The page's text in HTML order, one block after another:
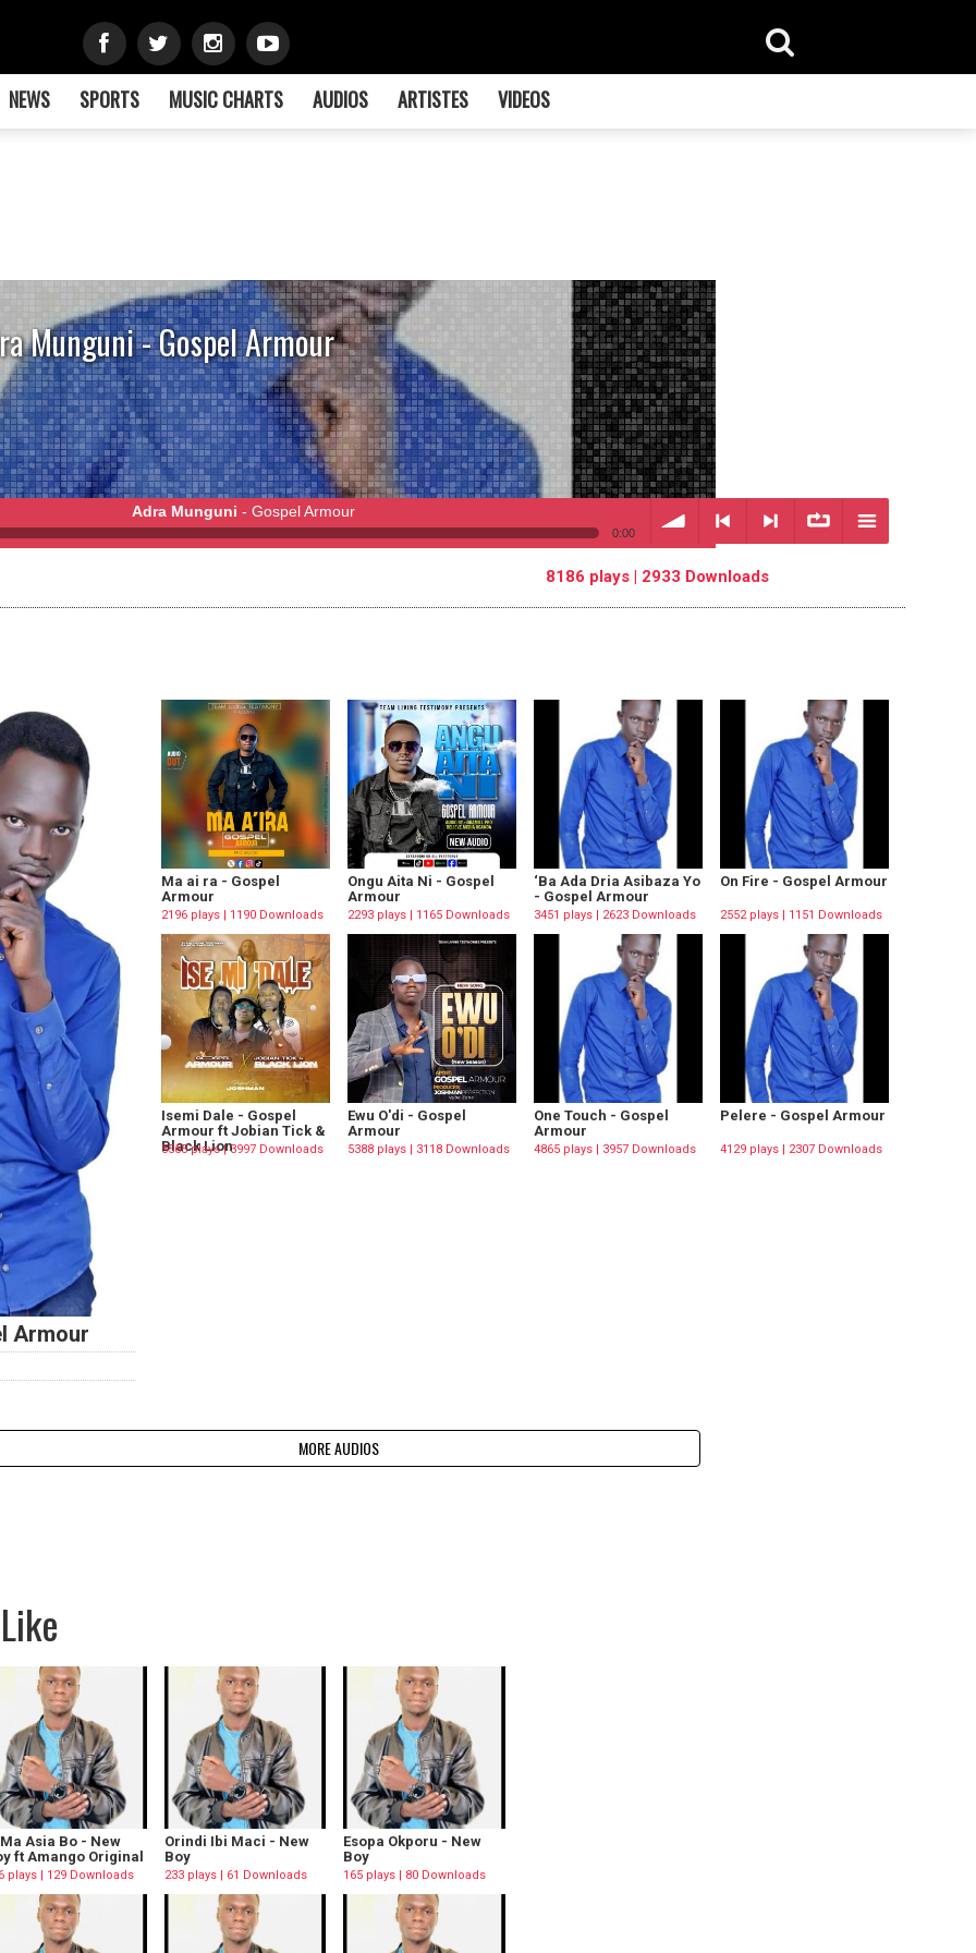
NEWS SPORTS MUSIC CHARTS AUDIOS ARTISTES VIDEOS
Munguni - Gospel Armour
Adra Munguni - Gospel Armour
0:00
volume< > next
repeat
8186 plays | 2933 Downloads
Armour
Ma ai ra - Gospel
Armour
2196 plays | 1190 Downloads
Ongu Aita Ni - Gospel
Armour
2293 plays | 1165 Downloads
‘Ba Ada Dria Asibaza Yo
- Gospel Armour
3451 plays | 2623 Downloads
On Fire - Gospel Armour
2552 plays | 1151 Downloads
Isemi Dale - Gospel
Armour ft Jobian Tick &
Black Lion
5565 plays | 3997 Downloads
Ewu O'di - Gospel
Armour
5388 plays | 3118 Downloads
One Touch - Gospel
Armour
4865 plays | 3957 Downloads
Pelere - Gospel Armour
4129 plays | 2307 Downloads
MORE AUDIOS
Asia Bo - New
ft Amango Original
plays | 129 Downloads
Orindi Ibi Maci - New
Boy
233 plays | 61 Downloads
Esopa Okporu - New
Boy
165 plays | 80 Downloads